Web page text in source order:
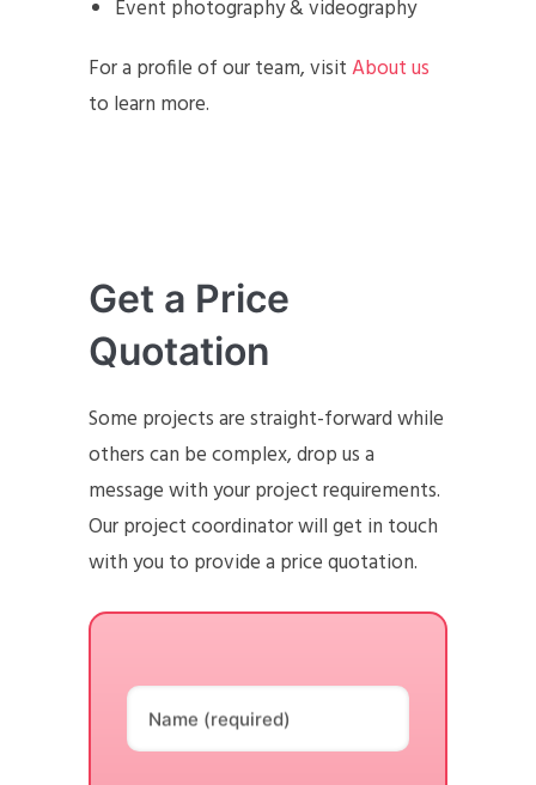
Event photography & videography
For a profile of our team, visitAbout us
to learn more.
Get a Price
Quotation
Some projects are straight-forward while
others can be complex, drop us a
message with your project requirements.
Our project coordinator will get in touch
with you to provide a price quotation.
Name (required)